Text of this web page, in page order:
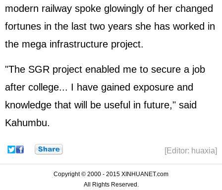
modern railway spoke glowingly of her changed
fortunes in the last two years she has worked in
the mega infrastructure project.
"The SGR project enabled me to secure a job
after college... I have gained exposure and
knowledge that will be useful in future," said
Kahumbu.
[Editor: huaxia]
Copyright © 2000 - 2015 XINHUANET.com
All Rights Reserved.